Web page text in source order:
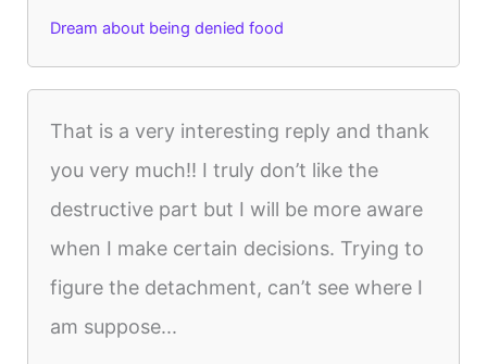
Dream about being denied food
That is a very interesting reply and thank
you very much!! I truly don’t like the
destructive part but I will be more aware
when I make certain decisions. Trying to
figure the detachment, can’t see where I
am suppose...